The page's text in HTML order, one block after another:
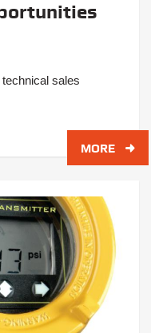
sales
MORE